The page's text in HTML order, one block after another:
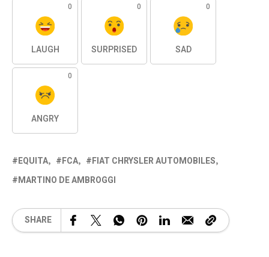
0
LAUGH
0
SURPRISED
0
SAD
0
ANGRY
EQUITA FCA
FIAT CHRYSLER AUTOMOBILES
MARTINO DE AMBROGGI
SHARE